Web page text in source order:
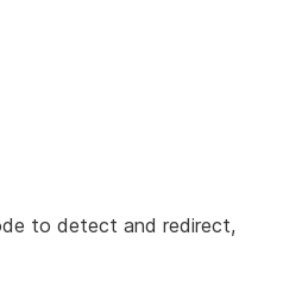
to detect and redirect,